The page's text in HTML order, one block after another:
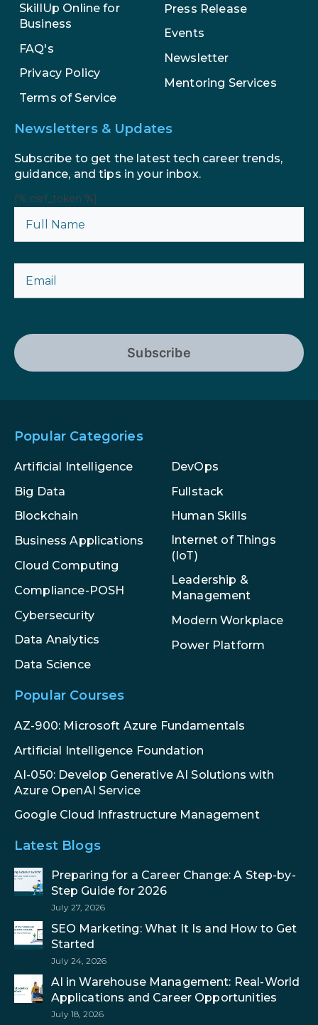
SkillUp Online for
Business
FAQ's
Privacy Policy
Terms of Service
Press Release
Events
Newsletter
Mentoring Services
Newsletters & Updates
Subscribe to get the latest tech career trends,
guidance, and tips in your inbox.
{% csrf_token %}
Subscribe
Popular Categories
Artificial Intelligence
Big Data
Blockchain
Business Applications
Cloud Computing
Compliance-POSH
Cybersecurity
Data Analytics
Data Science
DevOps
Fullstack
Human Skills
Internet of Things
(IoT)
Leadership &
Management
Modern Workplace
Power Platform
Popular Courses
AZ-900: Microsoft Azure Fundamentals
Artificial Intelligence Foundation
AI-050: Develop Generative AI Solutions with
Azure OpenAI Service
Google Cloud Infrastructure Management
Latest Blogs
Preparing for a Career Change: A Step-by-
Step Guide for 2026
July 27, 2026
SEO Marketing: What It Is and How to Get
Started
July 24, 2026
AI in Warehouse Management: Real-World
Applications and Career Opportunities
July 18, 2026